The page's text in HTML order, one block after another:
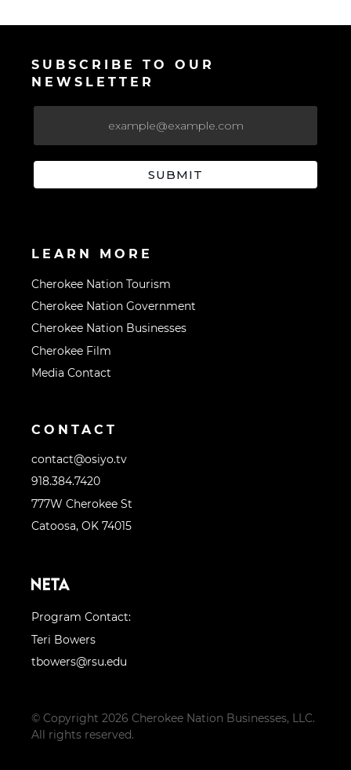
Program Contact:
Teri Bowers
tbowers@rsu.edu
CONTACT
contact@osiyo.tv
918.384.7420
777W Cherokee St
Catoosa, OK 74015
LEARN MORE
Cherokee Nation Tourism
Cherokee Nation Government
Cherokee Nation Businesses
Cherokee Film
Media Contact
SUBSCRIBE TO OUR
NEWSLETTER
© Copyright 2026 Cherokee Nation Businesses, LLC.
All rights reserved.